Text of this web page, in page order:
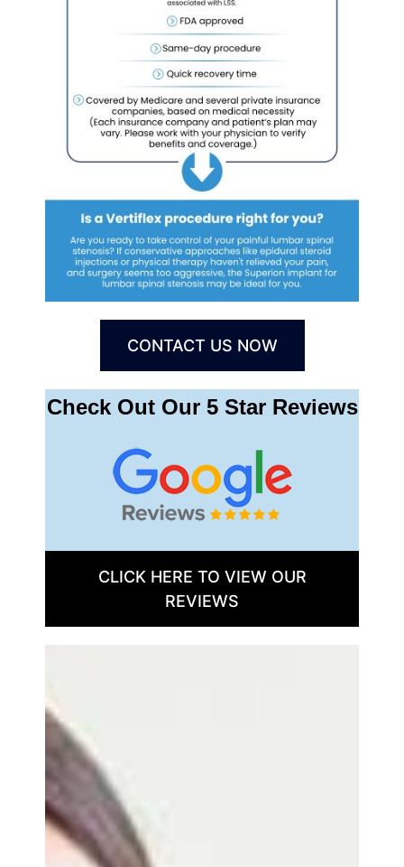
CONTACT US NOW
Check Out Our 5 Star Reviews
CLICK HERE TO VIEW OUR
REVIEWS